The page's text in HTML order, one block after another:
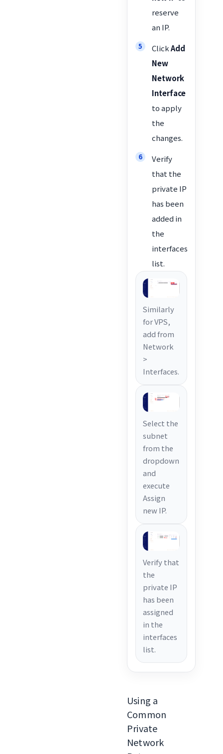
reserve
an IP.
ClickAdd
New
Network
Interface
to apply
the
changes.
Verify
that the
private IP
has been
added in
the
interfaces
list.
Similarly
for VPS,
add from
Network
>
Interfaces.
Select the
subnet
from the
dropdown
and
execute
Assign
new IP.
Verify that
the
private IP
has been
assigned
in the
interfaces
list.
Using a
Common
Private
Network